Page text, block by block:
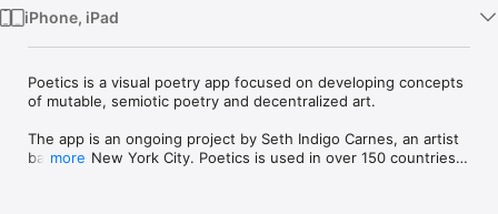
iPhone, iPad
Poetics is a visual poetry app focused on developing concepts
of mutable, semiotic poetry and decentralized art.
The app is an ongoing project by Seth Indigo Carnes, an artist
based in New York City. Poetics is used in over 150 countries,
more